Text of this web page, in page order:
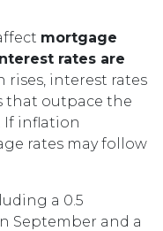
mortgage
rates are
rises, interest rates
that outpace the
If inflation
rates may follow
a 0.5
September and a